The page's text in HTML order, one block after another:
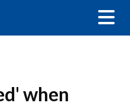
when